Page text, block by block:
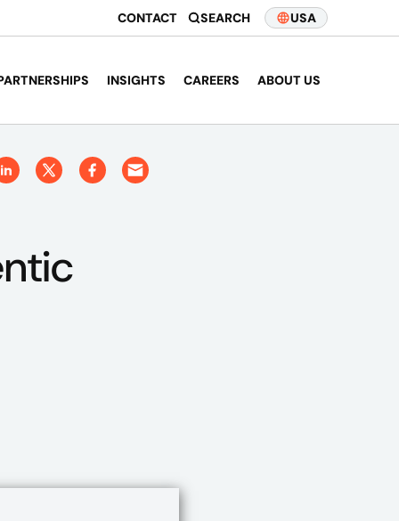
CONTACT SEARCH USA
INSIGHTS CAREERS ABOUT US